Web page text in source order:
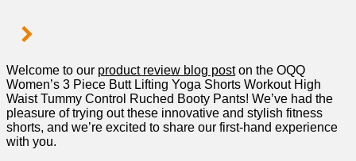
Welcome to our product review blog poston the OQQ
Women’s 3 Piece Butt Lifting Yoga Shorts Workout High​
Waist Tummy Control Ruched Booty Pants! We’ve had the
pleasure​ of trying out these innovative‌ and stylish fitness
shorts, and we’re excited to share our first-hand ⁢experience
with you.